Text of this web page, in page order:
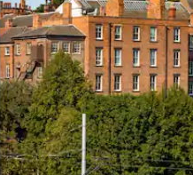
keys or explore by touch